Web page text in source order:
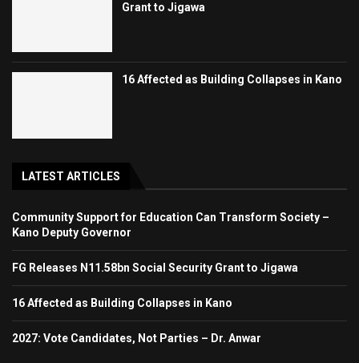
Grant to Jigawa
16 Affected as Building Collapses in Kano
LATEST ARTICLES
Community Support for Education Can Transform Society –
Kano Deputy Governor
FG Releases N11.58bn Social Security Grant to Jigawa
16 Affected as Building Collapses in Kano
2027: Vote Candidates, Not Parties – Dr. Anwar